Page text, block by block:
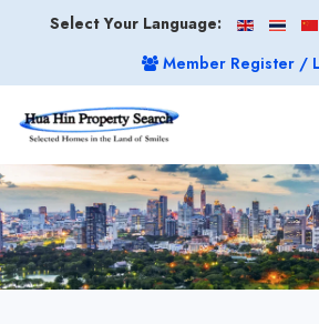
Select Your Language:
Member Register /